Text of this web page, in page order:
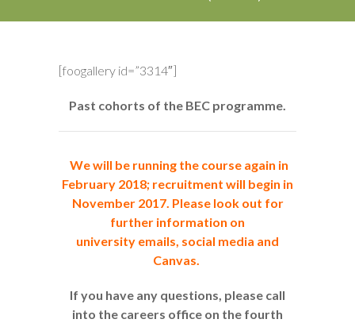
[foogallery id=”3314″]
Past cohorts of the BEC programme.
We will be running the course again in
February 2018; recruitment will begin in
November 2017. Please look out for
further information on
university emails, social media and
Canvas.
If you have any questions, please call
into the careers office on the fourth